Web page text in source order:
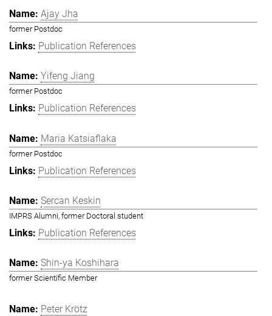
Ajay Jha
former Postdoc
Publication References
Yifeng Jiang
former Postdoc
Publication References
Maria Katsiaflaka
former Postdoc
Publication References
Sercan Keskin
IMPRS Alumni, former Doctoral student
Publication References
Shin-ya Koshihara
former Scientific Member
Peter Krötz